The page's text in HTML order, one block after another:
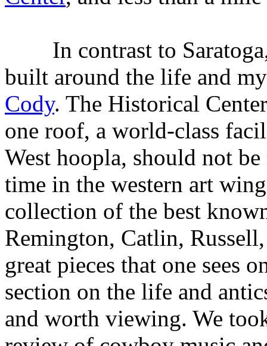
In contrast to
built around the life and
Cody. The Historical
one roof, a world-class
West hoopla, should not
time in the western art
collection of the best
Remington, Catlin,
great pieces that one sees
section on the life and
and worth viewing. We